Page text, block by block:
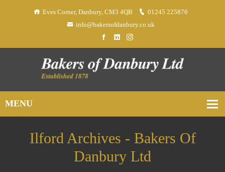
Eves Corner, Danbury, CM3 4QB
01245 225876
info@bakersofdanbury.co.uk
Ilford Archives - Bakers Of
Danbury Ltd